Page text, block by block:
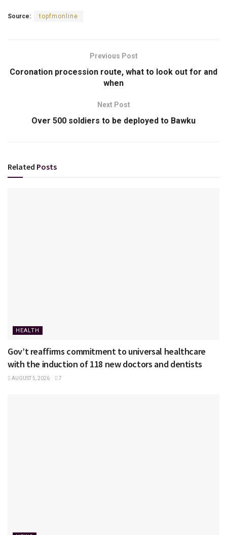
Source: topfmonline
Previous Post
Coronation procession route, what to look out for and
when
Next Post
Over 500 soldiers to be deployed to Bawku
Related Posts
HEALTH
Gov’t reaffirms commitment to universal healthcare
with the induction of 118 new doctors and dentists
AUGUST 5, 2026 7